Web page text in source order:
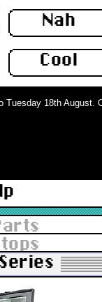
Nah
Cool
18th August.